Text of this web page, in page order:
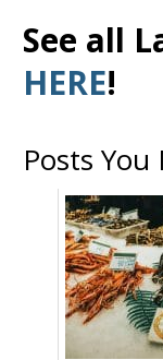
See all
HERE!
Posts